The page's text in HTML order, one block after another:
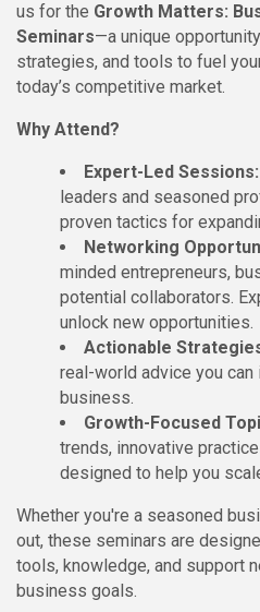
us for the Growth Matters:
Seminars—a unique
strategies, and tools to fuel
today’s competitive market.
Why Attend?
Expert-Led Sessions:
leaders and seasoned
proven tactics for
Networking
minded entrepreneurs,
potential collaborators.
unlock new opportunities.
Actionable
real-world advice you
business.
Growth-Focused
trends, innovative
designed to help you
Whether you're a seasoned
out, these seminars are
tools, knowledge, and support
business goals.